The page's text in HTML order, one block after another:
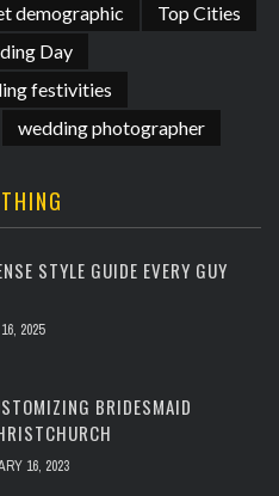
demographic
Top Cities
Day
festivities
wedding photographer
STYLE GUIDE EVERY GUY
2025
BRIDESMAID
16, 2023